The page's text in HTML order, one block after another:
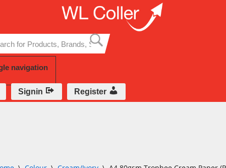
to
content
navigation
Signin Register